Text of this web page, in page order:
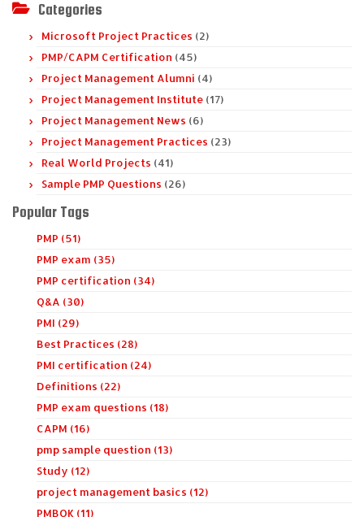
Categories
Microsoft Project Practices (2)
PMP/CAPM Certification (45)
Project Management Alumni (4)
Project Management Institute (17)
Project Management News (6)
Project Management Practices (23)
Real World Projects (41)
Sample PMP Questions (26)
Popular Tags
PMP (51)
PMP exam (35)
PMP certification (34)
Q&A (30)
PMI (29)
Best Practices (28)
PMI certification (24)
Definitions (22)
PMP exam questions (18)
CAPM (16)
pmp sample question (13)
Study (12)
project management basics (12)
PMBOK (11)